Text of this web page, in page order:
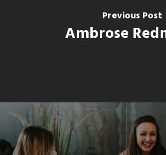
Previous Post
Ambrose